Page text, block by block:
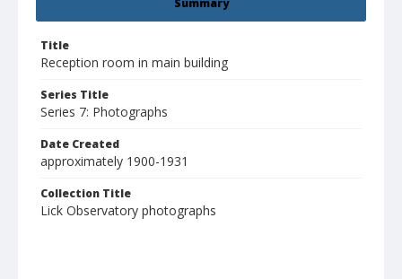
Summary
Title
Reception room in main building
Series Title
Series 7: Photographs
Date Created
approximately 1900-1931
Collection Title
Lick Observatory photographs